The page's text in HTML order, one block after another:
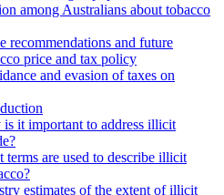
among Australians about tobacco
recommendations and future
price and tax policy
and evasion of taxes on
it important to address illicit
terms are used to describe illicit
estimates of the extent of illicit